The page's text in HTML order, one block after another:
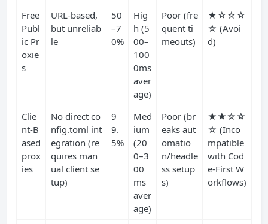
Free
Publ
ic Pr
oxie
s
URL-based,
but unreliab
le
50
–7
0%
Hig
h (5
00–
100
0ms
aver
age)
Poor (fre
quent ti
meouts)
★☆☆☆
☆ (Avoi
d)
Clie
nt-B
ased
prox
ies
No direct co
nfig.toml int
egration (re
quires man
ual client se
tup)
9
9.
5%
Med
ium
(20
0–3
00
ms
aver
age)
Poor (br
eaks aut
omatio
n/headle
ss setup
s)
★★☆☆
☆ (Inco
mpatible
with Cod
e-First W
orkflows)